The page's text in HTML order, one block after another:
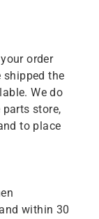
order
shipped the
We do
store,
to place
within 30